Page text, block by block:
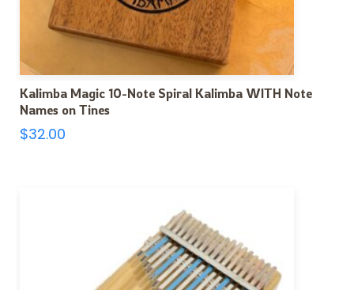
Kalimba Magic 10-Note Spiral Kalimba WITH Note
Names on Tines
$32.00